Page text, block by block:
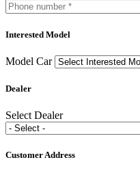
Interested Model
Model Car
Dealer
Select Dealer
Customer Address